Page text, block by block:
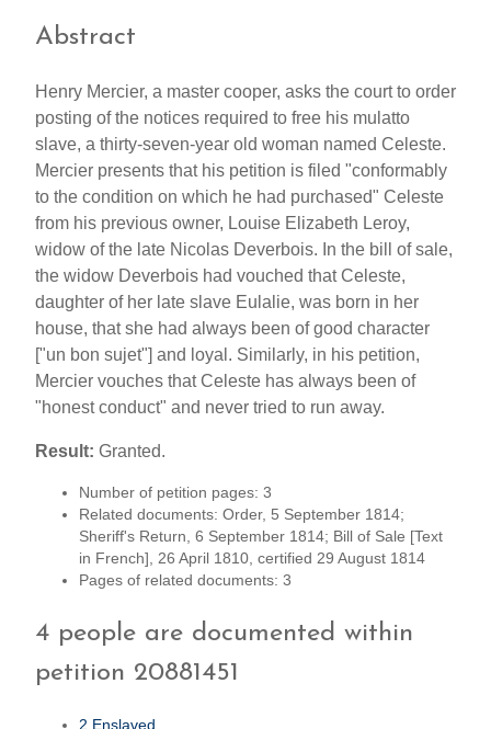
Abstract
Henry Mercier, a master cooper, asks the court to order
posting of the notices required to free his mulatto
slave, a thirty-seven-year old woman named Celeste.
Mercier presents that his petition is filed "conformably
to the condition on which he had purchased" Celeste
from his previous owner, Louise Elizabeth Leroy,
widow of the late Nicolas Deverbois. In the bill of sale,
the widow Deverbois had vouched that Celeste,
daughter of her late slave Eulalie, was born in her
house, that she had always been of good character
["un bon sujet"] and loyal. Similarly, in his petition,
Mercier vouches that Celeste has always been of
"honest conduct" and never tried to run away.
Result: Granted.
Number of petition pages: 3
Related documents: Order, 5 September 1814;
Sheriff's Return, 6 September 1814; Bill of Sale [Text
in French], 26 April 1810, certified 29 August 1814
Pages of related documents: 3
4 people are documented within
petition 20881451
2 Enslaved